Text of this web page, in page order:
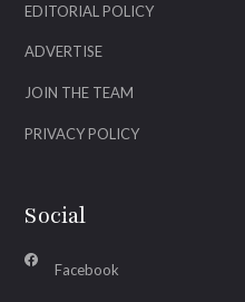
EDITORIAL POLICY
ADVERTISE
JOIN THE TEAM
PRIVACY POLICY
Social
Facebook